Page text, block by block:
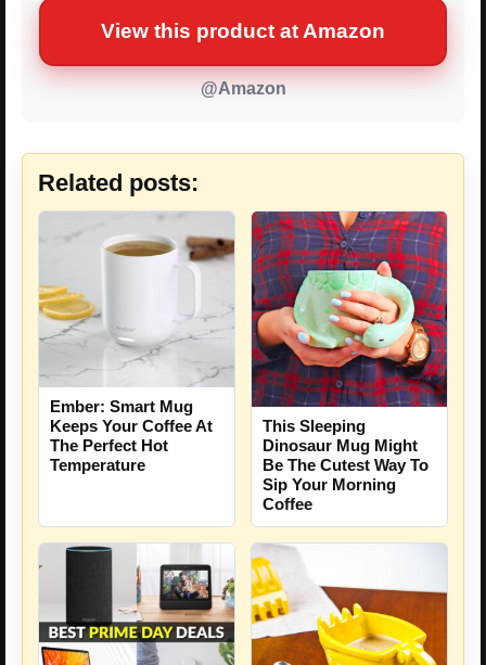
View this product at Amazon
@Amazon
Related posts:
Ember: Smart Mug
Keeps Your Coffee At
The Perfect Hot
Temperature
This Sleeping
Dinosaur Mug Might
Be The Cutest Way To
Sip Your Morning
Coffee